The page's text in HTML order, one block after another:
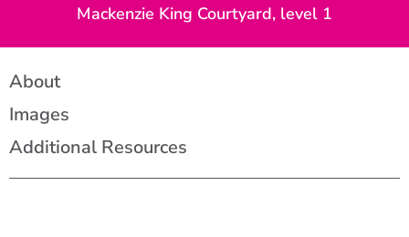
Mackenzie King Courtyard, level 1
About
Images
Additional Resources